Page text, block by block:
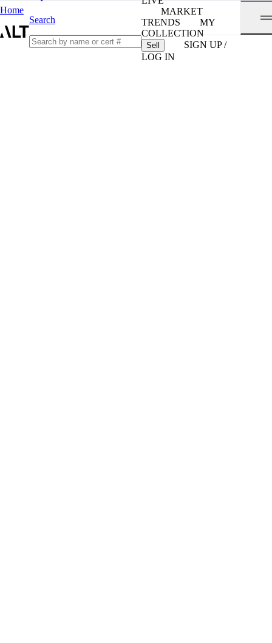
Home
Search
MARKET
TRENDS
MY
COLLECTION
Sell
SIGN UP /
LOG IN